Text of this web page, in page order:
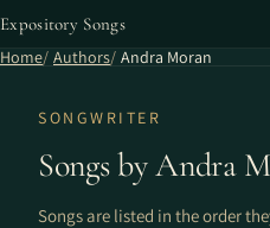
Expository Songs
Home Authors Andra Moran
SONGWRITER
Songs by Andra
Songs are listed in the order